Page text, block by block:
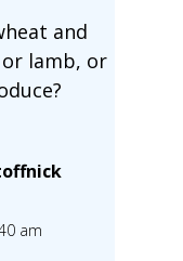
and
lamb, or
am